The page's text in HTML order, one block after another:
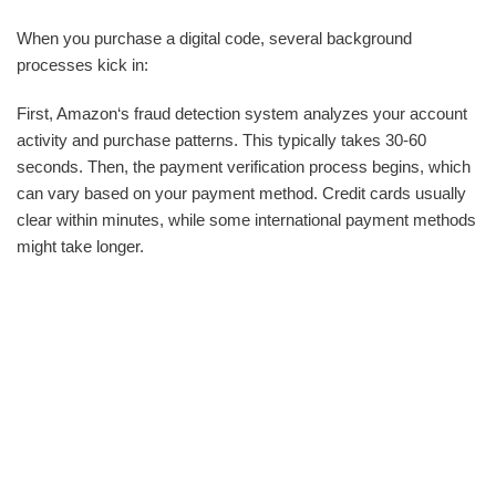
When you purchase a digital code, several background
processes kick in:
First, Amazon‘s fraud detection system analyzes your account
activity and purchase patterns. This typically takes 30-60
seconds. Then, the payment verification process begins, which
can vary based on your payment method. Credit cards usually
clear within minutes, while some international payment methods
might take longer.